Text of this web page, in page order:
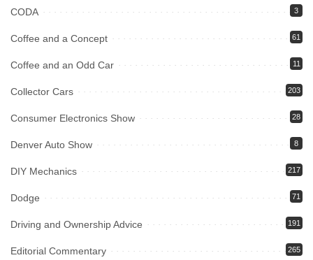
CODA 3
Coffee and a Concept 61
Coffee and an Odd Car 11
Collector Cars 203
Consumer Electronics Show 28
Denver Auto Show 8
DIY Mechanics 217
Dodge 71
Driving and Ownership Advice 191
Editorial Commentary 265